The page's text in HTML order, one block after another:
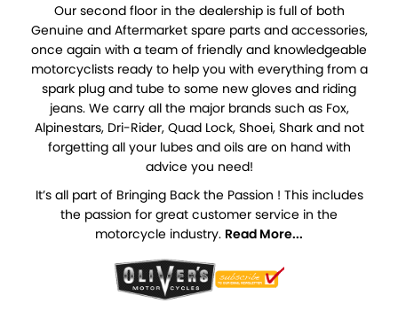
Our second floor in the dealership is full of both
Genuine and Aftermarket spare parts and accessories,
once again with a team of friendly and knowledgeable
motorcyclists ready to help you with everything from a
spark plug and tube to some new gloves and riding
jeans. We carry all the major brands such as Fox,
Alpinestars, Dri-Rider, Quad Lock, Shoei, Shark and not
forgetting all your lubes and oils are on hand with
advice you need!
It’s all part of Bringing Back the Passion ! This includes
the passion for great customer service in the
motorcycle industry. Read More...